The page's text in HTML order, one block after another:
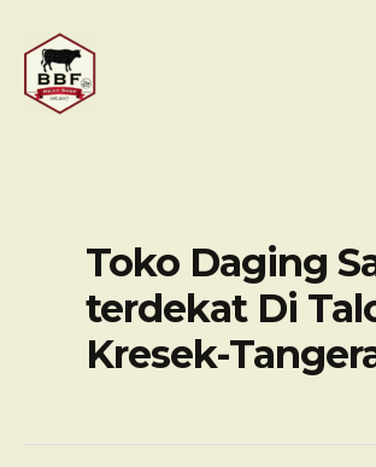
content
Toko Daging
terdekat Di
Kresek-